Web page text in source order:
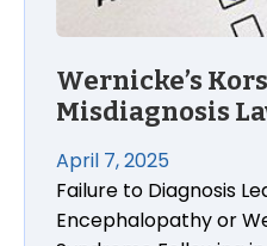
Wernicke’s
Misdiagnosis
April 7, 2025
Failure to Diagnosis
Encephalopathy or